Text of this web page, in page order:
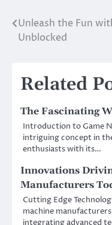
Post
Unleash the Fun
Unblocked
Related
The Fascinating
Introduction to Game
intriguing concept in
enthusiasts with its…
Innovations
Manufacturers
Cutting Edge
machine
integrating advanced